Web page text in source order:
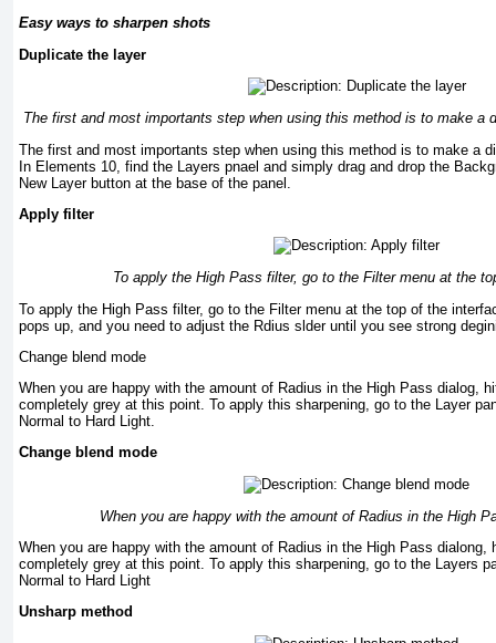
Easy ways to sharpen shots
Duplicate the layer
The first and most importants step when using this method is to make a
The first and most importants step when using this method is to make a
In Elements 10, find the Layers pnael and simply drag and drop the
New Layer button at the base of the panel.
Apply filter
To apply the High Pass filter, go to the Filter menu at the
To apply the High Pass filter, go to the Filter menu at the top of the
pops up, and you need to adjust the Rdius slder until you see strong
Change blend mode
When you are happy with the amount of Radius in the High Pass dialog,
completely grey at this point. To apply this sharpening, go to the Layer
Normal to Hard Light.
Change blend mode
When you are happy with the amount of Radius in the High
When you are happy with the amount of Radius in the High Pass dialong,
completely grey at this point. To apply this sharpening, go to the Layers
Normal to Hard Light
Unsharp method